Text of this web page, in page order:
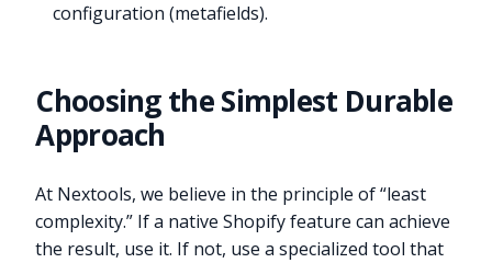
configuration (metafields).
Choosing the Simplest Durable
Approach
At Nextools, we believe in the principle of “least
complexity.” If a native Shopify feature can achieve
the result, use it. If not, use a specialized tool that